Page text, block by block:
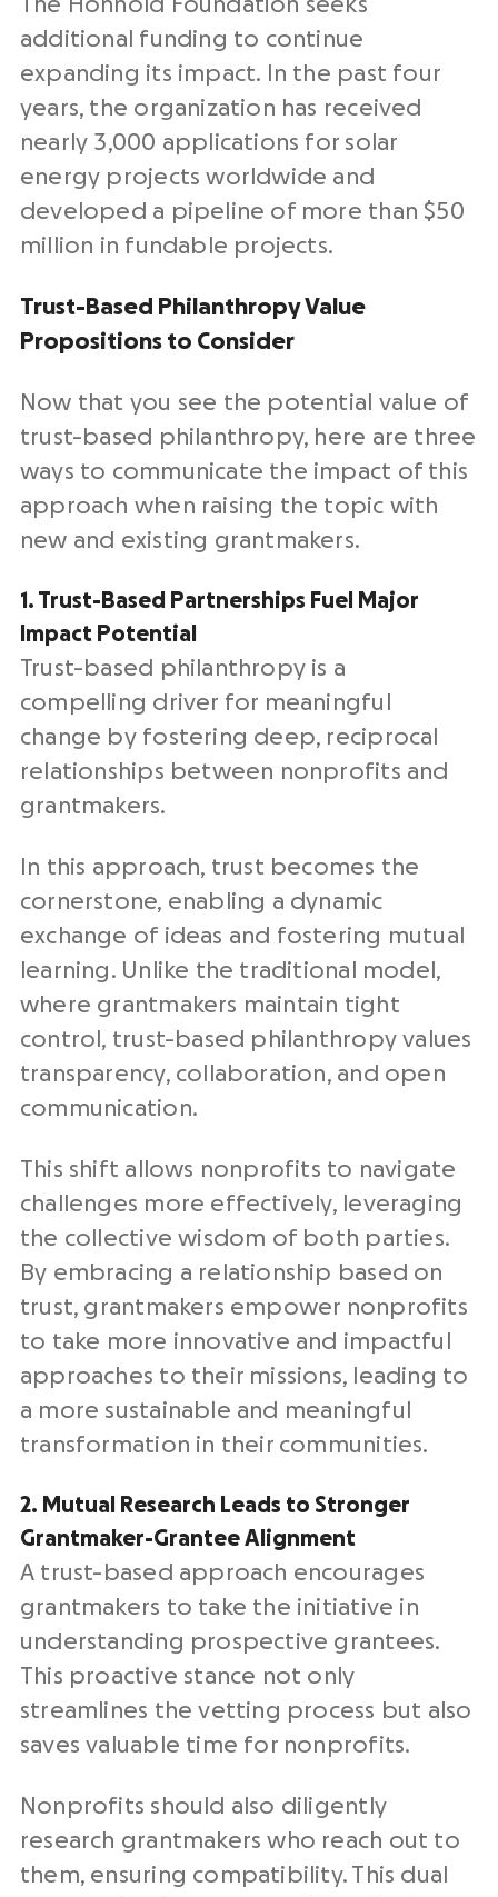
The Honnold Foundation seeks
additional funding to continue
expanding its impact. In the past four
years, the organization has received
nearly 3,000 applications for solar
energy projects worldwide and
developed a pipeline of more than $50
million in fundable projects.
Trust-Based Philanthropy Value
Propositions to Consider
Now that you see the potential value of
trust-based philanthropy, here are three
ways to communicate the impact of this
approach when raising the topic with
new and existing grantmakers.
1. Trust-Based Partnerships Fuel Major
Impact Potential
Trust-based philanthropy is a
compelling driver for meaningful
change by fostering deep, reciprocal
relationships between nonprofits and
grantmakers.
In this approach, trust becomes the
cornerstone, enabling a dynamic
exchange of ideas and fostering mutual
learning. Unlike the traditional model,
where grantmakers maintain tight
control, trust-based philanthropy values
transparency, collaboration, and open
communication.
This shift allows nonprofits to navigate
challenges more effectively, leveraging
the collective wisdom of both parties.
By embracing a relationship based on
trust, grantmakers empower nonprofits
to take more innovative and impactful
approaches to their missions, leading to
a more sustainable and meaningful
transformation in their communities.
2. Mutual Research Leads to Stronger
Grantmaker-Grantee Alignment
A trust-based approach encourages
grantmakers to take the initiative in
understanding prospective grantees.
This proactive stance not only
streamlines the vetting process but also
saves valuable time for nonprofits.
Nonprofits should also diligently
research grantmakers who reach out to
them, ensuring compatibility. This dual